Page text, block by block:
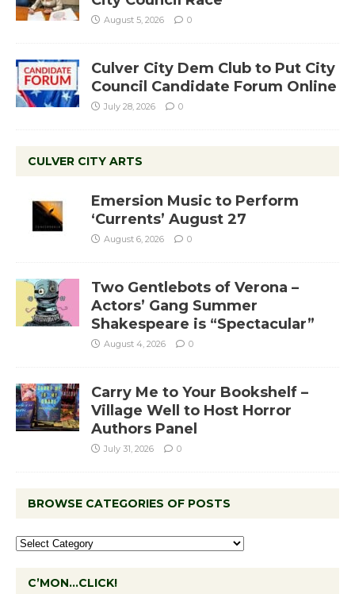
August 5, 2026 0
Culver City Dem Club to Put City
Council Candidate Forum Online
July 28, 2026 0
CULVER CITY ARTS
Emersion Music to Perform
‘Currents’ August 27
August 6, 2026 0
Two Gentlebots of Verona –
Actors’ Gang Summer
Shakespeare is “Spectacular”
August 4, 2026 0
Carry Me to Your Bookshelf –
Village Well to Host Horror
Authors Panel
July 31, 2026 0
BROWSE CATEGORIES OF POSTS
C’MON…CLICK!